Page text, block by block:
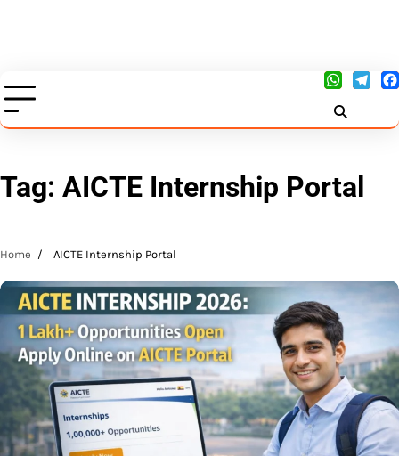
Tag: AICTE Internship Portal
Home AICTE Internship Portal